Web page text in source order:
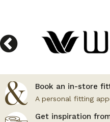
Book an in-store
A personal fitting
Get inspiration